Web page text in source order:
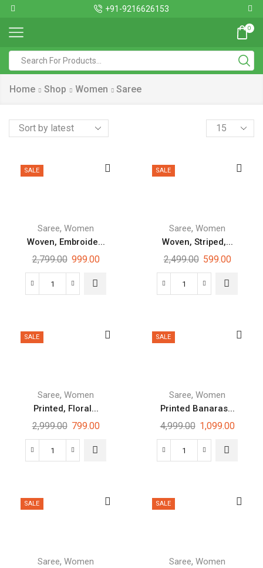
+91-9216626153
0
Home Shop Women Saree
SALE
Saree, Women
Woven, Embroide...
2,799.00 999.00
SALE
Saree, Women
Woven, Striped,...
2,499.00 599.00
SALE
Saree, Women
Printed, Floral...
2,999.00 799.00
SALE
Saree, Women
Printed Banaras...
4,999.00 1,099.00
SALE
Saree, Women
SALE
Saree, Women